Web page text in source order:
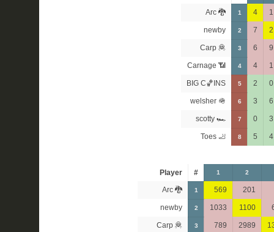
Arc 🐉 1 4 1
newby 2 7 2
Carp 🦧 3 6 9
Carnage 📶 4 4 1
BIG C🏀INS 5 2 0
welsher 🪖 6 3 6
scotty 🏎 7 0 3
Toes 🦶 8 5 4
Player # 1 2
Arc 🐉 1 569 201
newby 2 1033 1100
Carp 🦧 3 789 2989